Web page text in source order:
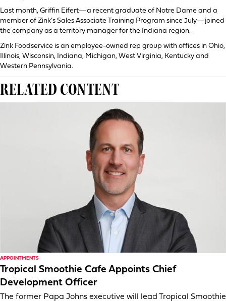
Last month, Griffin Eifert—a recent graduate of Notre Dame and a
member of Zink’s Sales Associate Training Program since July—joined
the company as a territory manager for the Indiana region.
Zink Foodservice is an employee-owned rep group with offices in Ohio,
Illinois, Wisconsin, Indiana, Michigan, West Virginia, Kentucky and
Western Pennsylvania.
RELATED CONTENT
APPOINTMENTS
Tropical Smoothie Cafe Appoints Chief
Development Officer
The former Papa Johns executive will lead Tropical Smoothie